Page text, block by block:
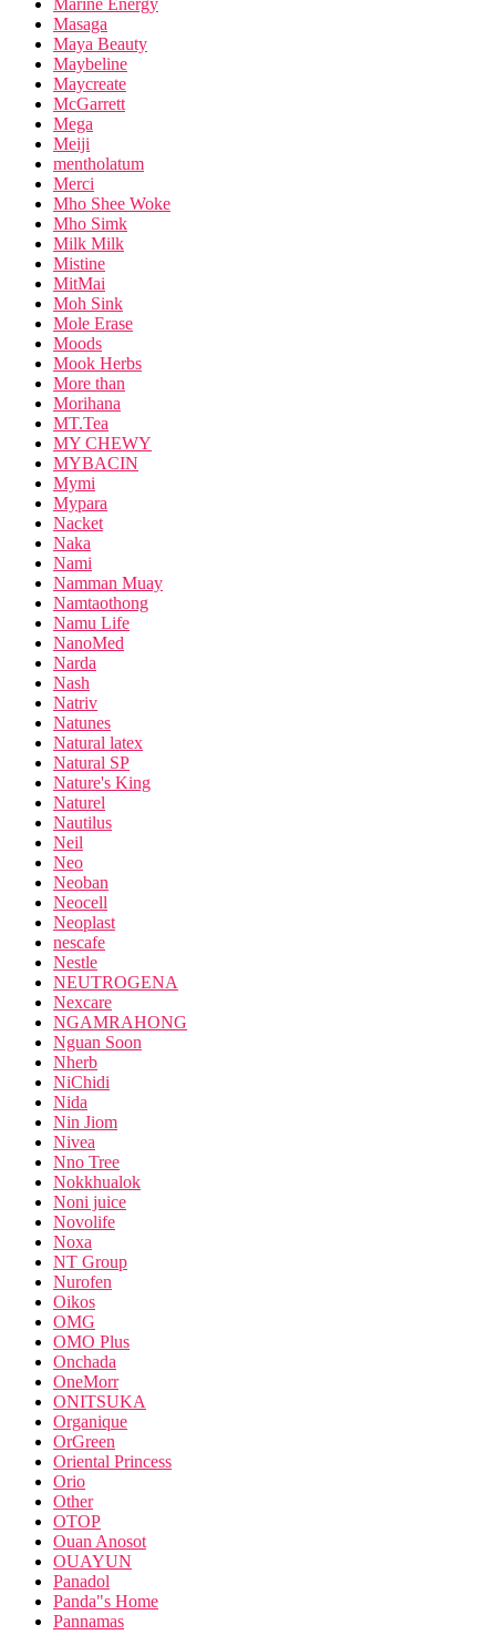
Masaga
Maya Beauty
Maybeline
Maycreate
McGarrett
Mega
Meiji
mentholatum
Merci
Mho Shee Woke
Mho Simk
Milk Milk
Mistine
MitMai
Moh Sink
Mole Erase
Moods
Mook Herbs
More than
Morihana
MT.Tea
MY CHEWY
MYBACIN
Mymi
Mypara
Nacket
Naka
Nami
Namman Muay
Namtaothong
Namu Life
NanoMed
Narda
Nash
Natriv
Natunes
Natural latex
Natural SP
Nature's King
Naturel
Nautilus
Neil
Neo
Neoban
Neocell
Neoplast
nescafe
Nestle
NEUTROGENA
Nexcare
NGAMRAHONG
Nguan Soon
Nherb
NiChidi
Nida
Nin Jiom
Nivea
Nno Tree
Nokkhualok
Noni juice
Novolife
Noxa
NT Group
Nurofen
Oikos
OMG
OMO Plus
Onchada
OneMorr
ONITSUKA
Organique
OrGreen
Oriental Princess
Orio
Other
OTOP
Ouan Anosot
OUAYUN
Panadol
Panda"s Home
Pannamas